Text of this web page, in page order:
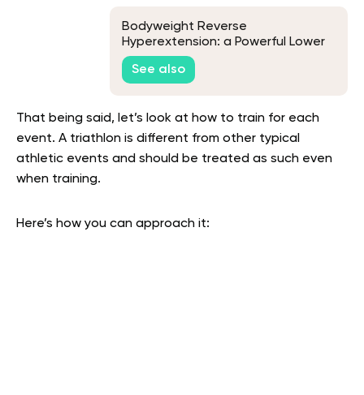
Bodyweight Reverse
Hyperextension: a Powerful Lower
Body Exercise
See also
That being said, let’s look at how to train for each
event. A triathlon is different from other typical
athletic events and should be treated as such even
when training.
Here’s how you can approach it: